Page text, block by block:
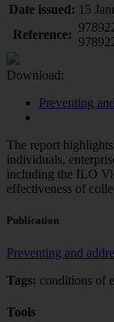
Date issued: 15
Reference:
Download:
Preventing
The report
individuals,
including the ILO
effectiveness of
Publication
Preventing and
Tags: conditions of
Tools